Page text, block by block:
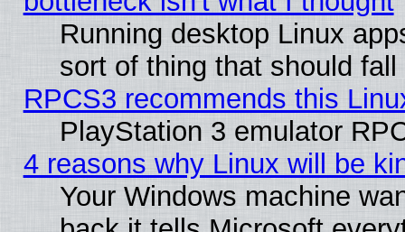
Running desktop Linux
sort of thing that should
RPCS3 recommends this
PlayStation 3 emulator
4 reasons why Linux will be
Your Windows machine